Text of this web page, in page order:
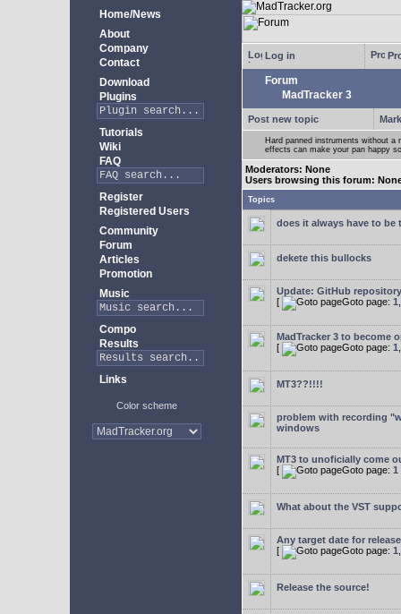
Home/News
About
Company
Contact
Download
Plugins
Tutorials
Wiki
FAQ
Register
Registered Users
Community
Forum
Articles
Promotion
Music
Compo
Results
Links
Color scheme
Log in
Forum
MadTracker 3
Post new topic
Hard panned instruments without a
effects can make your pan happy
Moderators: None
Users browsing this forum:
Topics
does it always have to be
dekete this bullocks
Update: GitHub repository
[
Goto page: 1
MadTracker 3 to become
[
Goto page: 1
MT3??!!!!
problem with recording
windows
MT3 to unoficially come
[
Goto page: 1
What about the VST
Any target date for
[
Goto page: 1
Release the source!